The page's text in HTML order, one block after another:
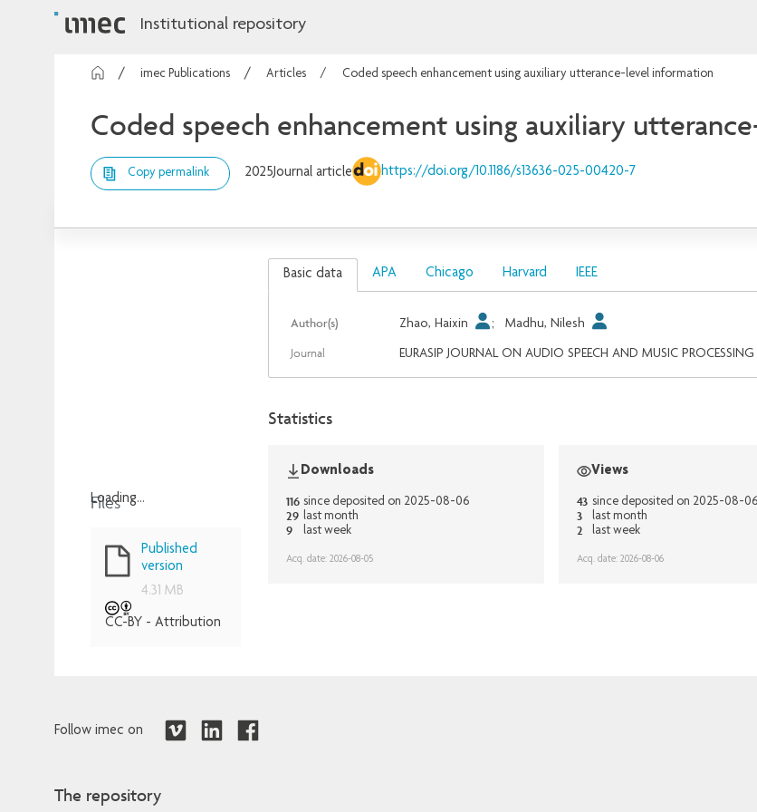
Institutional repository
imec Publications Articles Coded speech enhancement using auxiliary utterance-level information
Coded speech enhancement using auxiliary
Copy permalink 2025Journal article https://doi.org/10.1186/s13636-025-00420-7
Loading...
Files
Published
version
4.31 MB
CC-BY - Attribution
Basic data APA Chicago Harvard IEEE
Author(s) Zhao, Haixin ; Madhu, Nilesh
Journal EURASIP JOURNAL ON AUDIO SPEECH AND MUSIC PROCESSING
Statistics
Downloads
116 since deposited on 2025-08-06
29 last month
9 last week
Acq. date: 2026-08-05
Views
43 since deposited on 2025-08-06
3 last month
2 last week
Acq. date: 2026-08-06
Follow imec on
The repository